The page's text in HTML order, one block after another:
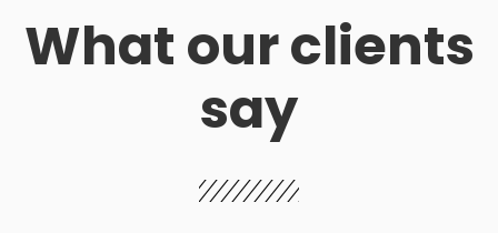
What our clients
say